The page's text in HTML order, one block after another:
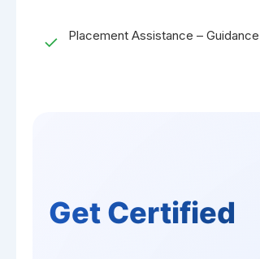
✓ Placement Assistance –
Get Certified